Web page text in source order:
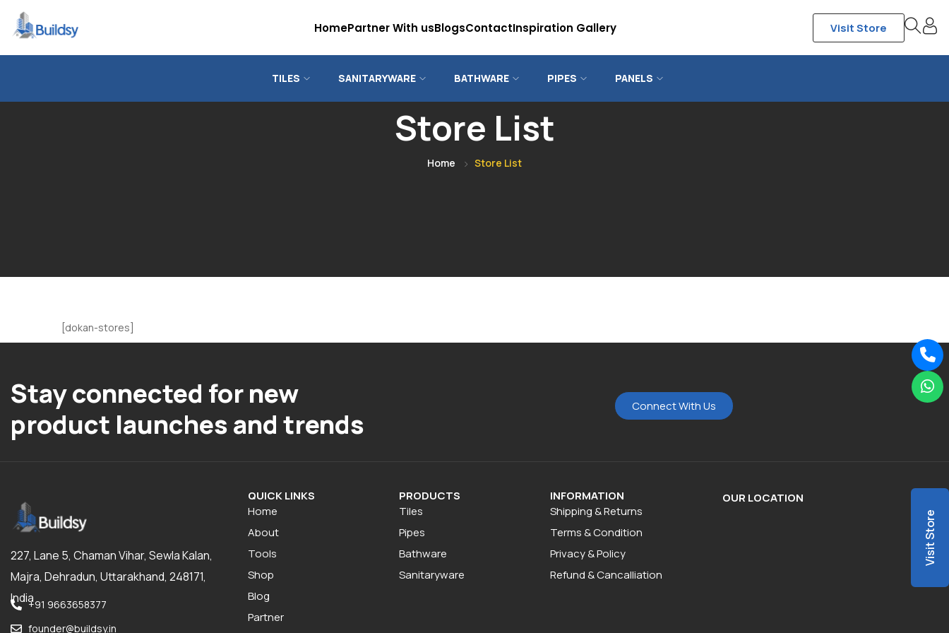
HomePartner With usBlogsContactInspiration Gallery Visit Store
TILES SANITARYWARE BATHWARE PIPES PANELS
Store List
Home Store List
[dokan-stores]
Stay connected for new
product launches and trends
Connect With Us
227, Lane 5, Chaman Vihar, Sewla Kalan,
Majra, Dehradun, Uttarakhand, 248171,
India+91 9663658377
founder@buildsy.in
QUICK LINKS
Home
About
Tools
Shop
Blog
Partner
PRODUCTS
Tiles
Pipes
Bathware
Sanitaryware
INFORMATION
Shipping & Returns
Terms & Condition
Privacy & Policy
Refund & Cancalliation
OUR LOCATION
Visit Store